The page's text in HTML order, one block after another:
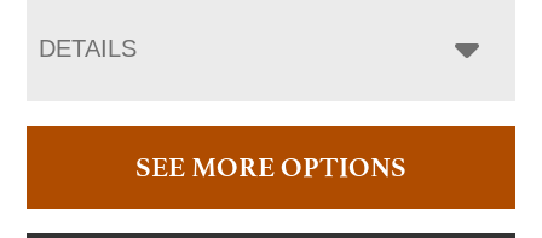
DETAILS
SEE MORE OPTIONS